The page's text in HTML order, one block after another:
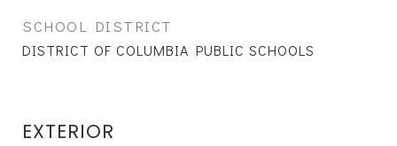
SCHOOL DISTRICT
DISTRICT OF COLUMBIA PUBLIC SCHOOLS
EXTERIOR